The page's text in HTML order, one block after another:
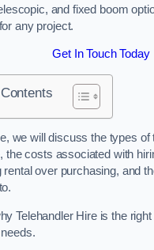
and fixed boom
any project.
Get In Touch Today
we will discuss the types
the costs associated with
rental over purchasing, and
Telehandler Hire is the